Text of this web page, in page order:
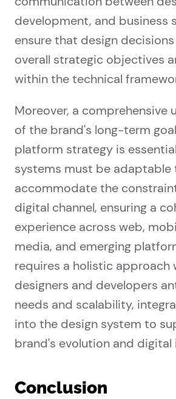
development, and business
ensure that design
overall strategic objectives
within the technical
Moreover, a comprehensive
of the brand's long-term
platform strategy is
systems must be adaptable
accommodate the
digital channel, ensuring a
experience across web,
media, and emerging
requires a holistic approach
designers and developers
needs and scalability,
into the design system to
brand's evolution and digital
Conclusion